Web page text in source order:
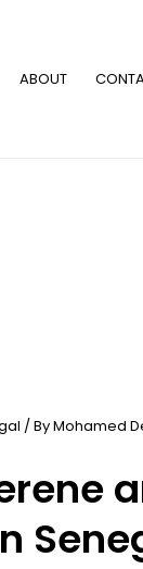
ABOUT
/ ByMohamed